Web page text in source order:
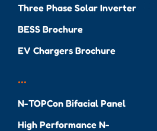
Three Phase Solar Inverter
BESS Brochure
EV Chargers Brochure
...
N-TOPCon Bifacial Panel
High Performance N-